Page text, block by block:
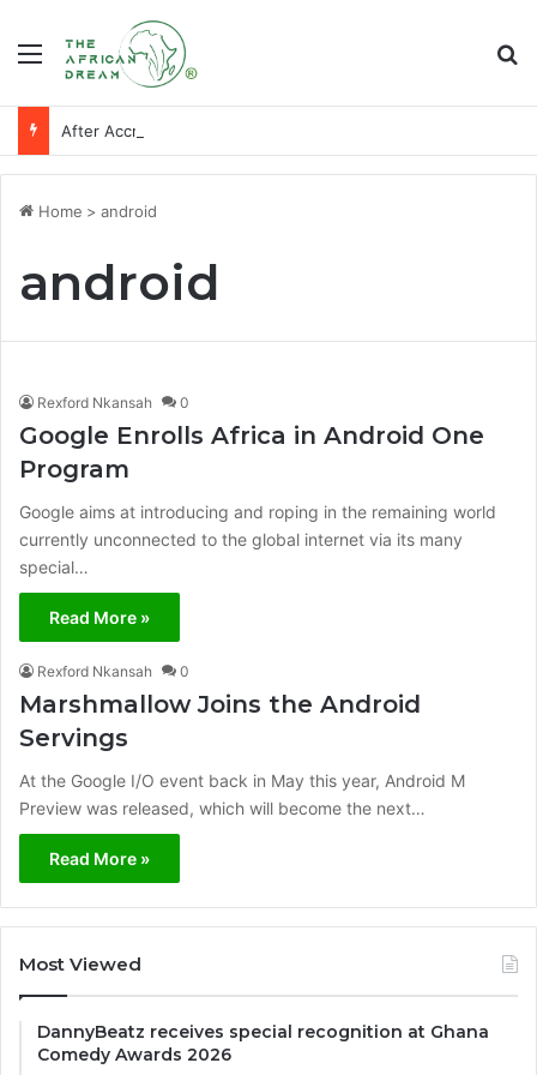
Menu
Home > android
android
Rexford Nkansah 0
Google Enrolls Africa in Android One
Program
Google aims at introducing and roping in the remaining world
currently unconnected to the global internet via its many
special…
Read More »
Rexford Nkansah 0
Marshmallow Joins the Android
Servings
At the Google I/O event back in May this year, Android M
Preview was released, which will become the next…
Read More »
Most Viewed
DannyBeatz receives special recognition at Ghana
Comedy Awards 2026